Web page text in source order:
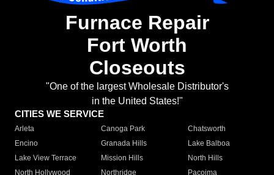
Furnace Repair
Fort Worth
Closeouts
"One of the largest Wholesale Distributor's
in the United States!"
CITIES WE SERVICE
Arleta Canoga Park
Chatsworth
Encino
Granada Hills
Lake Balboa
Lake View Terrace
Mission Hills
North Hills
North Hollywood
Northridge Pacoima